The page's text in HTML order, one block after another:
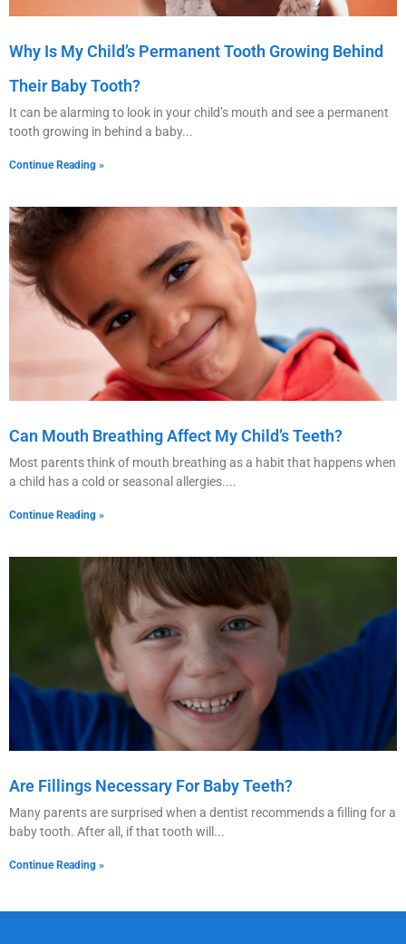
Why Is My Child’s Permanent Tooth Growing Behind
Their Baby Tooth?
It can be alarming to look in your child’s mouth and see a permanent
tooth growing in behind a baby
Continue Reading »
Can Mouth Breathing Affect My Child’s Teeth?
Most parents think of mouth breathing as a habit that happens when
a child has a cold or seasonal allergies.
Continue Reading »
Are Fillings Necessary For Baby Teeth?
Many parents are surprised when a dentist recommends a filling for a
baby tooth. After all, if that tooth will
Continue Reading »